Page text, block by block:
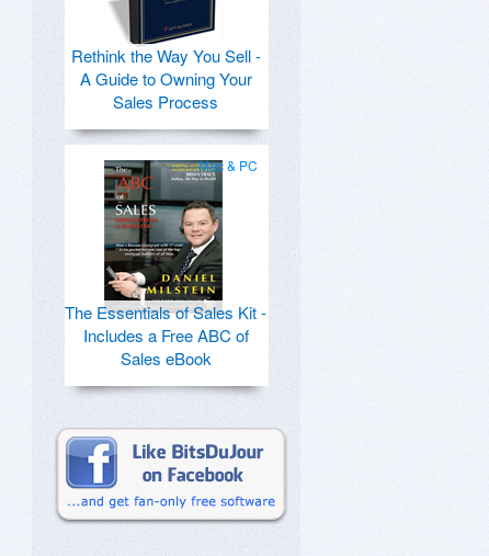
Rethink the Way You Sell -
A Guide to Owning Your
Sales Process
Mac & PC
The Essentials of Sales Kit -
Includes a Free ABC of
Sales eBook